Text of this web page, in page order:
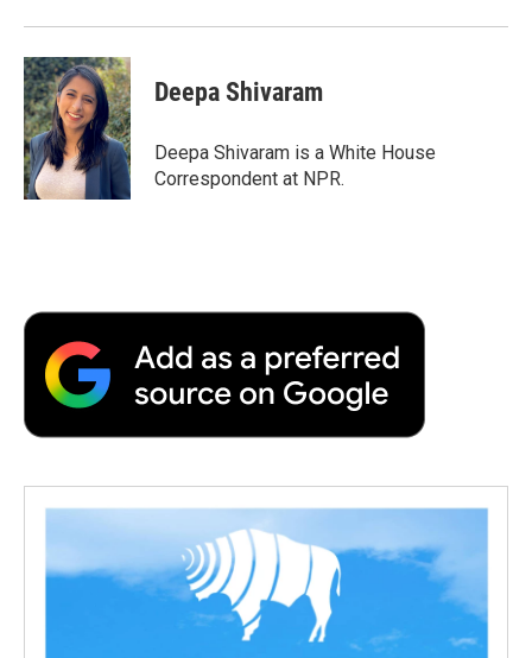
Deepa Shivaram
Deepa Shivaram is a White House
Correspondent at NPR.